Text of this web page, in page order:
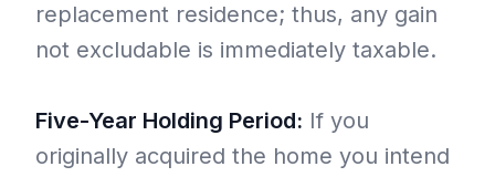
replacement residence; thus, any gain
not excludable is immediately taxable.
Five-Year Holding Period: If you
originally acquired the home you intend